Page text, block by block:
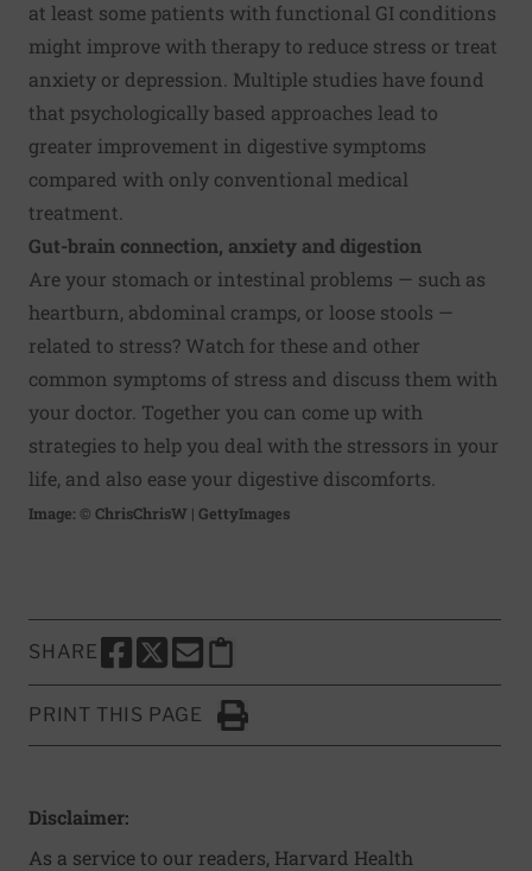
at least some patients with functional GI conditions
might improve with therapy to reduce stress or treat
anxiety or depression. Multiple studies have found
that psychologically based approaches lead to
greater improvement in digestive symptoms
compared with only conventional medical
treatment.
Gut-brain connection, anxiety and digestion
Are your stomach or intestinal problems — such as
heartburn, abdominal cramps, or loose stools —
related to stress? Watch for these and other
common symptoms of stress and discuss them with
your doctor. Together you can come up with
strategies to help you deal with the stressors in your
life, and also ease your digestive discomforts.
Image: © ChrisChrisW | GettyImages
SHARE
SHARE THIS PAGE TO FACEBOOK
SHARE THIS PAGE TO X
SHARE THIS PAGE VIA EMAIL
Copy this page to clipboard
PRINT THIS PAGE
Click to Print
Disclaimer:
As a service to our readers, Harvard Health